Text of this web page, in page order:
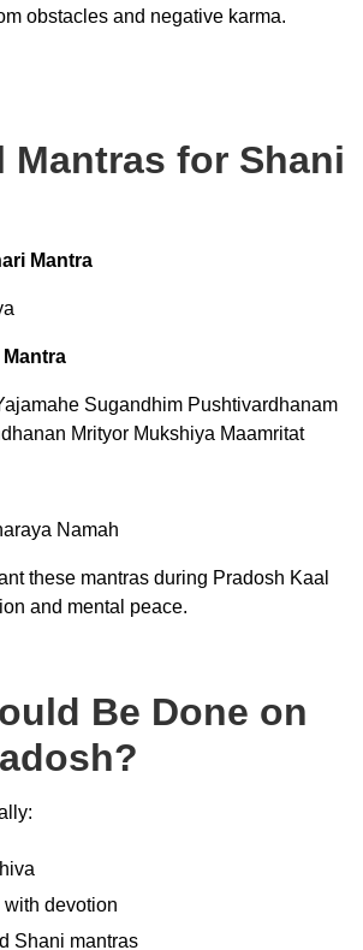
obstacles and negative karma.
Mantras for Shani
Mantra
Sugandhim Pushtivardhanam
Mrityor Mukshiya Maamritat
Namah
these mantras during Pradosh Kaal
and mental peace.
Be Done on
devotion
Shani mantras